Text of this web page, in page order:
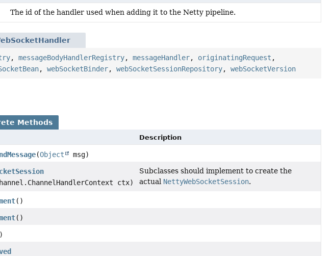
The id of the handler used when adding it to the Netty pipeline.
,messageBodyHandlerRegistry,messageHandler, originatingRequest ,
,webSocketBinder,webSocketSessionRepository,webSocketVersion
Methods
Description
(Object msg)
ctx)
Subclasses should implement to create the
actual NettyWebSocketSession.
()
()